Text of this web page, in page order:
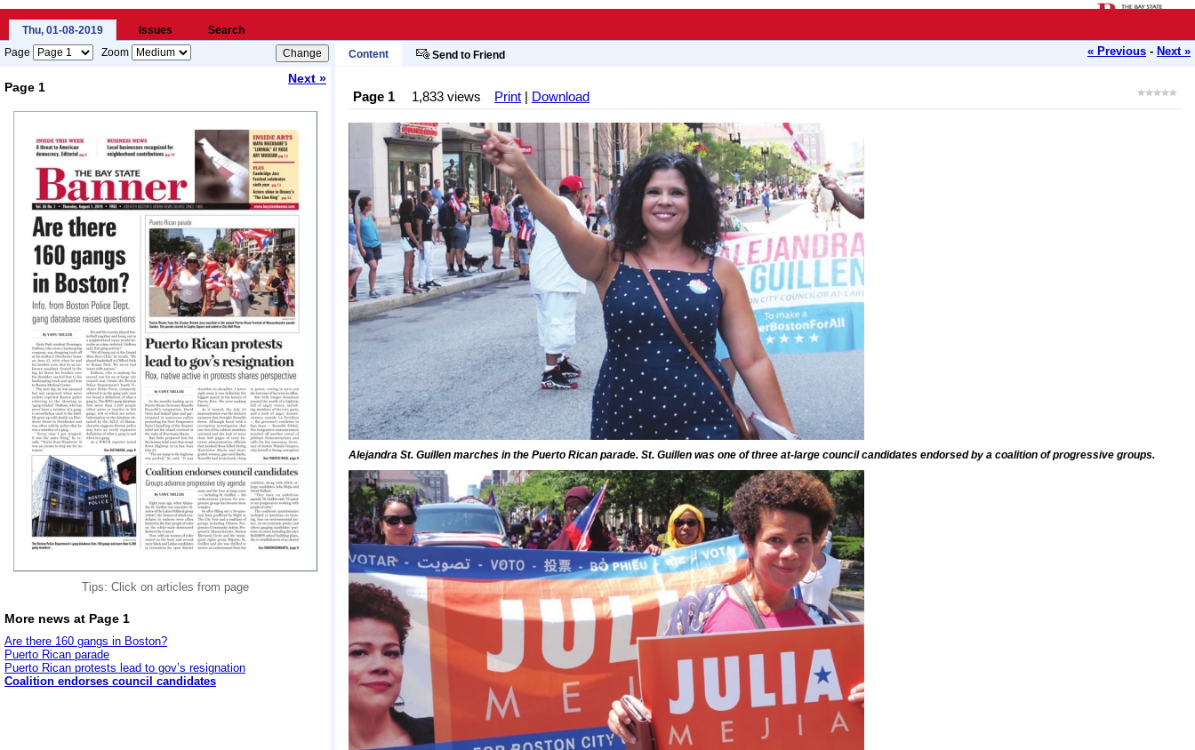
Thu, 01-08-2019 Issues
Search
Page
Zoom Content Send to Friend « Previous - Next »
Page 1
Next »
Tips: Click on articles from page
More news at Page 1
Are there 160 gangs in Boston?
Puerto Rican parade
Puerto Rican protests lead to gov’s resignation
Coalition endorses council candidates
Page 1 1,833 views Print | Download
Alejandra St. Guillen marches in the Puerto Rican parade. St. Guillen was one of three at-large council candidates endorsed by a coalition of progressive groups.